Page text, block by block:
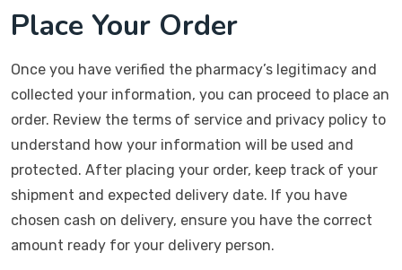
Place Your Order
Once you have verified the pharmacy’s legitimacy and
collected your information, you can proceed to place an
order. Review the terms of service and privacy policy to
understand how your information will be used and
protected. After placing your order, keep track of your
shipment and expected delivery date. If you have
chosen cash on delivery, ensure you have the correct
amount ready for your delivery person.